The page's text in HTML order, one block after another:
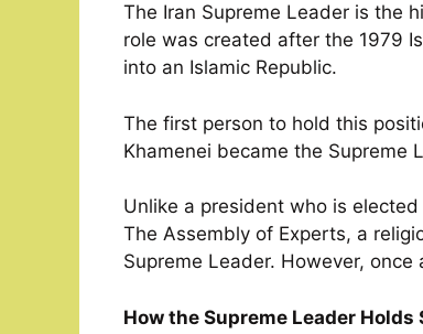
The Iran Supreme Leader is the
role was created after the 1979
into an Islamic Republic.
The first person to hold this
Khamenei became the Supreme
Unlike a president who is
The Assembly of Experts, a
Supreme Leader. However,
How the Supreme Leader Holds